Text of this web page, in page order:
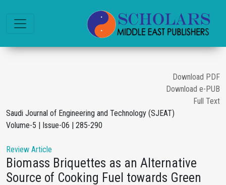
Download PDF
Download e-PUB
Full Text
Saudi Journal of Engineering and Technology (SJEAT)
Volume-5 | Issue-06 | 285-290
Review Article
Biomass Briquettes as an Alternative
Source of Cooking Fuel towards Green